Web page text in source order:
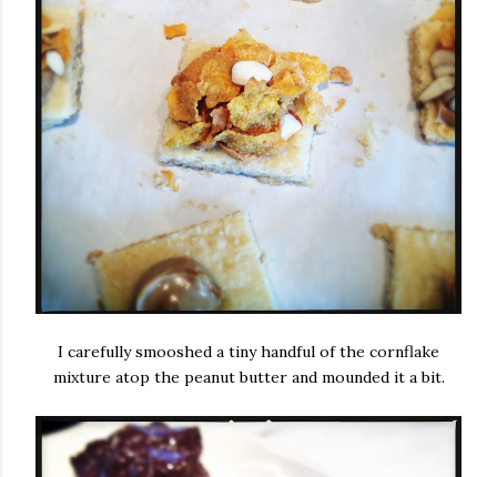
I carefully smooshed a tiny handful of the cornflake
mixture atop the peanut butter and mounded it a bit.